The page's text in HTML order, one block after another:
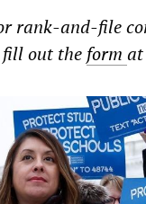
rank-and-file
out the form